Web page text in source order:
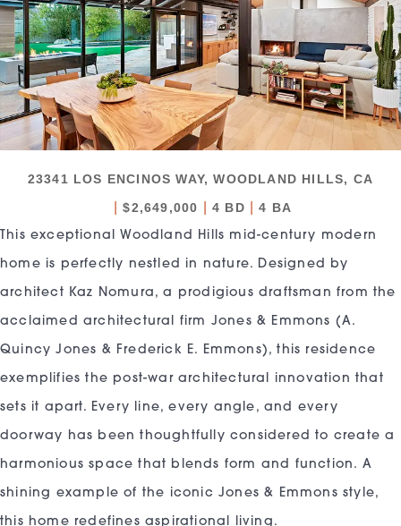
23341 LOS ENCINOS WAY, WOODLAND HILLS, CA
$2,649,000 4 BD 4 BA
This exceptional Woodland Hills mid-century modern
home is perfectly nestled in nature. Designed by
architect Kaz Nomura, a prodigious draftsman from the
acclaimed architectural firm Jones & Emmons (A.
Quincy Jones & Frederick E. Emmons), this residence
exemplifies the post-war architectural innovation that
sets it apart. Every line, every angle, and every
doorway has been thoughtfully considered to create a
harmonious space that blends form and function. A
shining example of the iconic Jones & Emmons style,
this home redefines aspirational living.